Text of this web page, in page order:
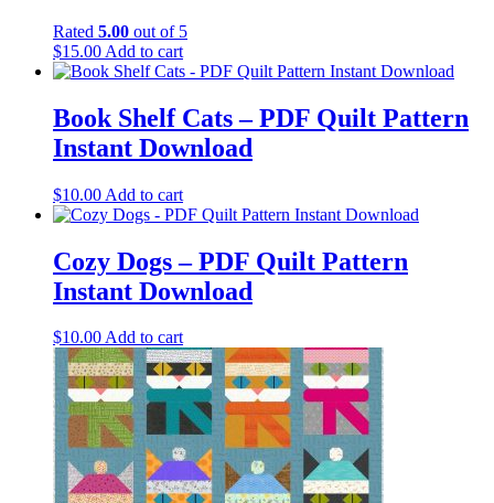
Rated 5.00 out of 5
$15.00 Add to cart
Book Shelf Cats – PDF Quilt Pattern
Instant Download
$10.00 Add to cart
Cozy Dogs – PDF Quilt Pattern
Instant Download
$10.00Add to cart